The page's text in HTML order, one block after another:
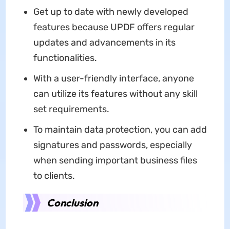
Get up to date with newly developed
features because UPDF offers regular
updates and advancements in its
functionalities.
With a user-friendly interface, anyone
can utilize its features without any skill
set requirements.
To maintain data protection, you can add
signatures and passwords, especially
when sending important business files
to clients.
Conclusion